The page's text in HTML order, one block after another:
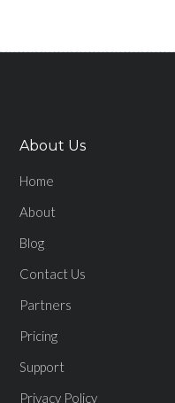
About Us
Home
About
Blog
Contact Us
Partners
Pricing
Support
Privacy Policy